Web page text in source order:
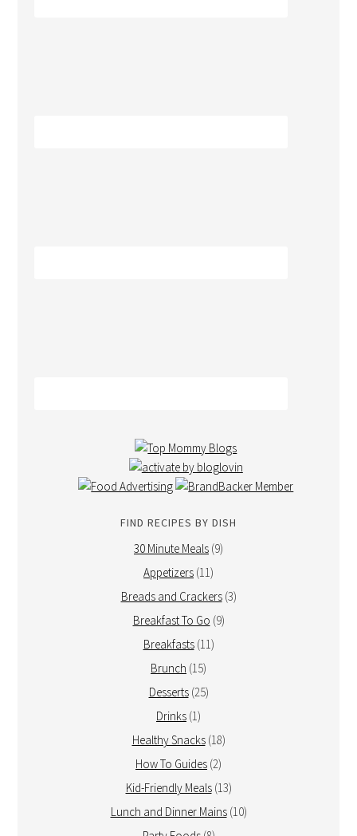
FIND RECIPES BY DISH
30 Minute Meals (9)
Appetizers (11)
Breads and Crackers(3)
Breakfast To Go (9)
Breakfasts(11)
Brunch (15)
Desserts(25)
Drinks (1)
Healthy Snacks(18)
How To Guides (2)
Kid-Friendly Meals(13)
Lunch and Dinner Mains(10)